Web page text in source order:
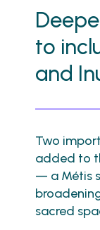
to
and
Two
added to
— a Métis
sacred